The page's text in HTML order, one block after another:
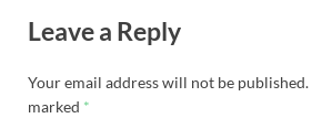
Leave a Reply
Your email address will not be published.
marked *